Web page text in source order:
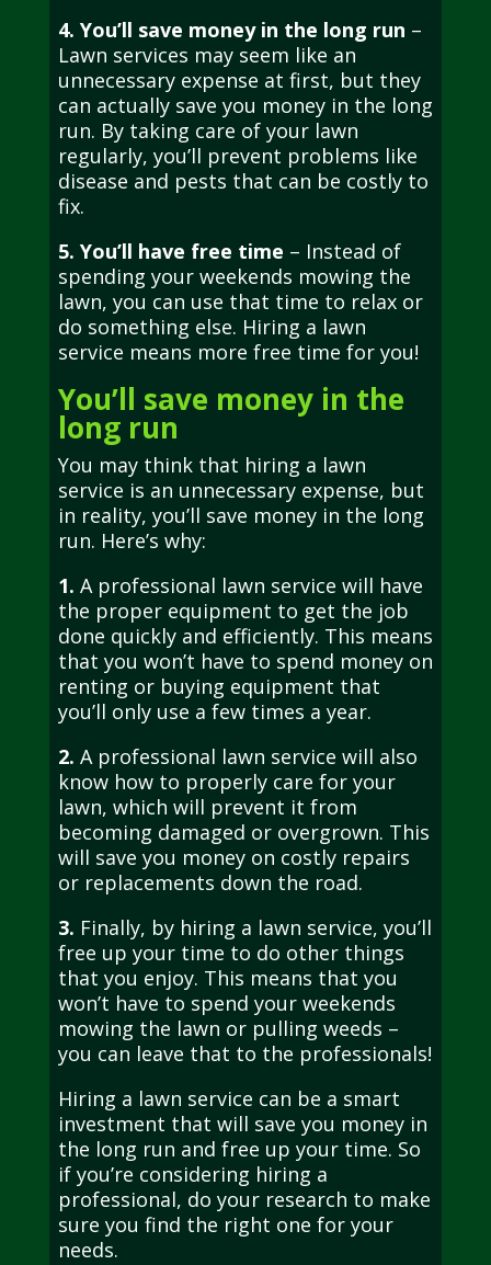
4. You’ll save money in the long run –
Lawn services may seem like an
unnecessary expense at first, but they
can actually save you money in the long
run. By taking care of your lawn
regularly, you’ll prevent problems like
disease and pests that can be costly to
fix.
5. You’ll have free time – Instead of
spending your weekends mowing the
lawn, you can use that time to relax or
do something else. Hiring a lawn
service means more free time for you!
You’ll save money in the
long run
You may think that hiring a lawn
service is an unnecessary expense, but
in reality, you’ll save money in the long
run. Here’s why:
1. A professional lawn service will have
the proper equipment to get the job
done quickly and efficiently. This means
that you won’t have to spend money on
renting or buying equipment that
you’ll only use a few times a year.
2. A professional lawn service will also
know how to properly care for your
lawn, which will prevent it from
becoming damaged or overgrown. This
will save you money on costly repairs
or replacements down the road.
3. Finally, by hiring a lawn service, you’ll
free up your time to do other things
that you enjoy. This means that you
won’t have to spend your weekends
mowing the lawn or pulling weeds –
you can leave that to the professionals!
Hiring a lawn service can be a smart
investment that will save you money in
the long run and free up your time. So
if you’re considering hiring a
professional, do your research to make
sure you find the right one for your
needs.